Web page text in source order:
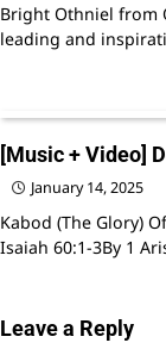
Bright Othniel from
leading and
[Music + Video]
January 14, 2025
Kabod (The Glory)
Isaiah 60:1-3By 1
Leave a Reply